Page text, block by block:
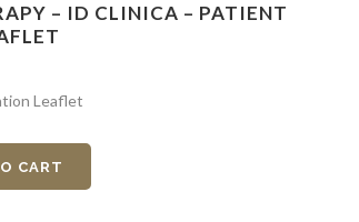
– ID CLINICA – PATIENT
Leaflet
CART